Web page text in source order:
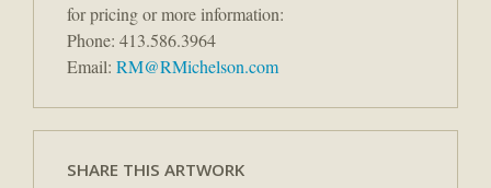
for pricing or more information:
Phone: 413.586.3964
Email: RM@RMichelson.com
SHARE THIS ARTWORK